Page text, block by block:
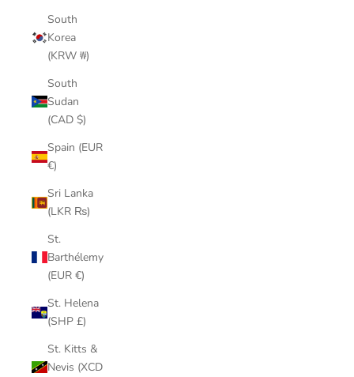
South
Korea
(KRW ₩)
South
Sudan
(CAD $)
Spain (EUR
€)
Sri Lanka
(LKR ₨)
St.
Barthélemy
(EUR €)
St. Helena
(SHP £)
St. Kitts &
Nevis (XCD